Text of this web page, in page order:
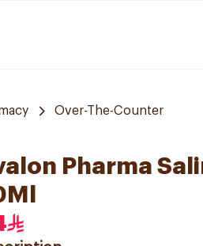
Over-The-Counter
Pharma